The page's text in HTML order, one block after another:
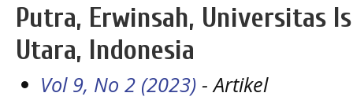
Putra, Erwinsah, Universitas
Utara, Indonesia
Vol 9, No 2 (2023) - Artikel